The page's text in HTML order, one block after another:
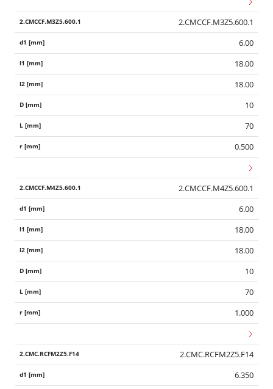
2.CMCCF.M3Z5.600.1
6.00
18.00
18.00
10
70
0.500
2.CMCCF.M4Z5.600.1
6.00
18.00
18.00
10
70
1.000
2.CMC.RCFM2Z5.F14
6.350